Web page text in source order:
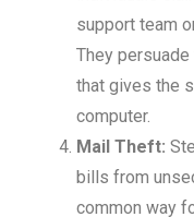
support team
They
that gives the
computer.
Mail Theft:
bills from
common way